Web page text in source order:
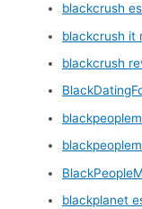
blackcrush
blackcrush it
blackcrush
blackplanet